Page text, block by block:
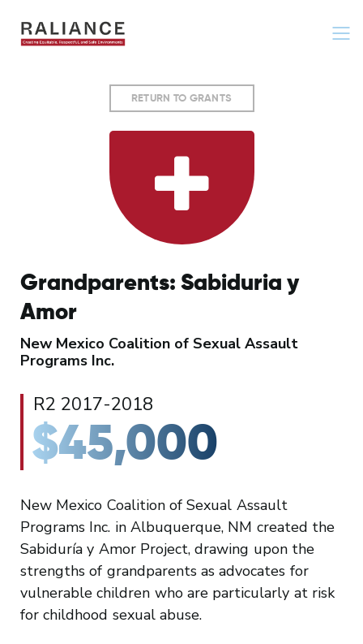
navigation
RETURN TO GRANTS
Grandparents: Sabiduria y
Amor
New Mexico Coalition of Sexual Assault
Programs Inc.
R2 2017-2018
$45,000
New Mexico Coalition of Sexual Assault
Programs Inc. in Albuquerque, NM created the
Sabiduría y Amor Project, drawing upon the
strengths of grandparents as advocates for
vulnerable children who are particularly at risk
for childhood sexual abuse.